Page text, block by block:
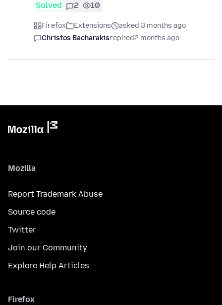
Solved 2 10
Firefox Extensions
asked 3 months ago
Christos Bacharakisreplied2 months ago
Mozilla
Report Trademark Abuse
Source code
Twitter
Join our Community
Explore Help Articles
Firefox